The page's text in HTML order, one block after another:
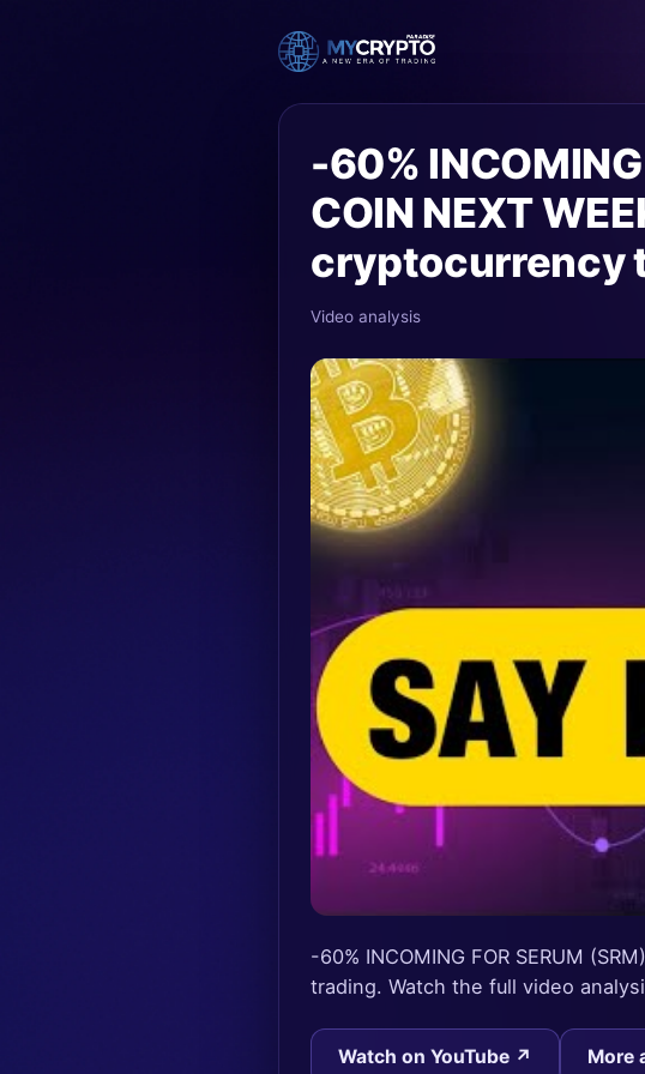
-60%
COIN NEXT
cryptocurrency
Video analysis
-60% INCOMING FOR SERUM
trading. Watch the full video
Watch on YouTube ↗ More